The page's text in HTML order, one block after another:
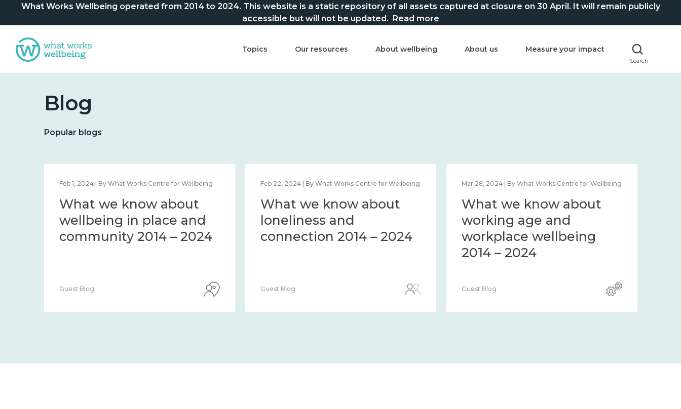
What Works Wellbeing operated from 2014 to 2024. This website is a static repository of all assets captured at closure on 30 April. It will remain publicly
accessible but will not be updated. Read more
Topics Our resources About wellbeing About us Measure your impact
Search
Blog
Popular blogs
Feb 1, 2024 | By What Works Centre for Wellbeing
What we know about
wellbeing in place and
community 2014 – 2024
Guest Blog
Feb 22, 2024 | By What Works Centre for Wellbeing
What we know about
loneliness and
connection 2014 – 2024
Guest Blog
Mar 28, 2024 | By What Works Centre for Wellbeing
What we know about
working age and
workplace wellbeing
2014 – 2024
Guest Blog